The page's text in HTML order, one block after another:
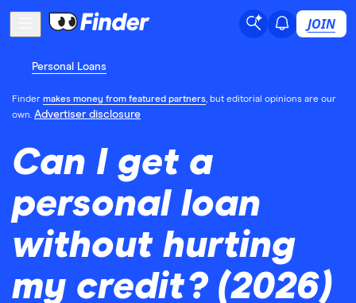
JOIN
Personal Loans
Finder makes money from featured partners, but editorial opinions are our
own. Advertiser disclosure
Can I get a
personal loan
without hurting
my credit? (2026)